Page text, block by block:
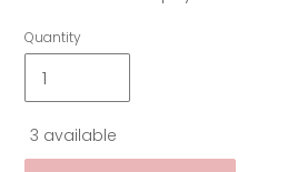
Quantity
3 available